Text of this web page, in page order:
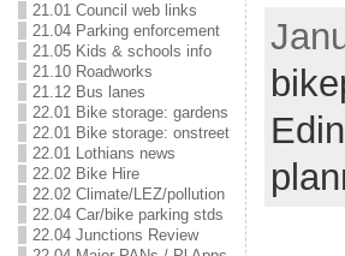
21.01 Council web links
21.04 Parking enforcement
21.05 Kids & schools info
21.10 Roadworks
21.12 Bus lanes
22.01 Bike storage: gardens
22.01 Bike storage: onstreet
22.01 Lothians news
22.02 Bike Hire
22.02 Climate/LEZ/pollution
22.04 Car/bike parking stds
22.04 Junctions Review